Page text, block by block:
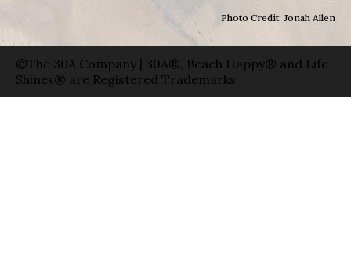
Photo Credit: Jonah Allen
©The 30A Company | 30A®, Beach Happy® and Life
Shines® are Registered Trademarks